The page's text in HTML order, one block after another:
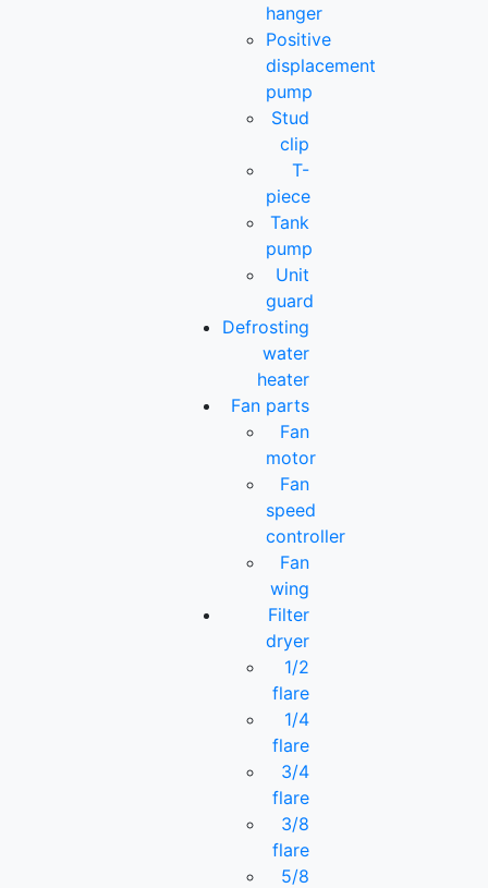
hanger
Positive
displacement
pump
Stud
clip
T-
piece
Tank
pump
Unit
guard
Defrosting
water
heater
Fan parts
Fan
motor
Fan
speed
controller
Fan
wing
Filter
dryer
1/2
flare
1/4
flare
3/4
flare
3/8
flare
5/8